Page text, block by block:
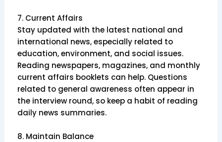
7. Current Affairs
Stay updated with the latest national and
international news, especially related to
education, environment, and social issues.
Reading newspapers, magazines, and monthly
current affairs booklets can help. Questions
related to general awareness often appear in
the interview round, so keep a habit of reading
daily news summaries.
8. Maintain Balance